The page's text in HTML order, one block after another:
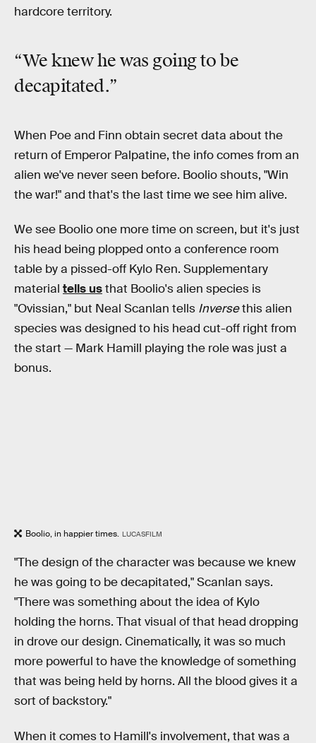
hardcore territory.
“We knew he was going to be
decapitated.”
When Poe and Finn obtain secret data about the
return of Emperor Palpatine, the info comes from an
alien we've never seen before. Boolio shouts, "Win
the war!" and that's the last time we see him alive.
We see Boolio one more time on screen, but it's just
his head being plopped onto a conference room
table by a pissed-off Kylo Ren. Supplementary
material tells usthat Boolio's alien species is
"Ovissian," but Neal Scanlan tells Inversethis alien
species was designed to his head cut-off right from
the start — Mark Hamill playing the role was just a
bonus.
Boolio, in happier times. LUCASFILM
"The design of the character was because we knew
he was going to be decapitated," Scanlan says.
"There was something about the idea of Kylo
holding the horns. That visual of that head dropping
in drove our design. Cinematically, it was so much
more powerful to have the knowledge of something
that was being held by horns. All the blood gives it a
sort of backstory."
When it comes to Hamill's involvement, that was a